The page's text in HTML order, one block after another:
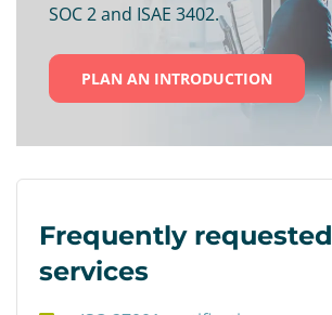
SOC 2 and ISAE 3402.
PLAN AN INTRODUCTION
Frequently requested
services